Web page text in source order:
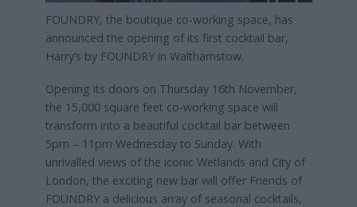
FOUNDRY, the boutique co-working space, has
announced the opening of its first cocktail bar,
Harry’s by FOUNDRY in Walthamstow.
Opening its doors on Thursday 16th November,
the 15,000 square feet co-working space will
transform into a beautiful cocktail bar between
5pm – 11pm Wednesday to Sunday. With
unrivalled views of the iconic Wetlands and City of
London, the exciting new bar will offer Friends of
FOUNDRY a delicious array of seasonal cocktails,